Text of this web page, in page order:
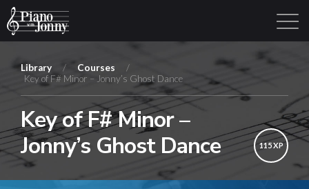
Login
Library / Courses
/
Key of F# Minor – Jonny’s Ghost Dance
Key of F# Minor –
Jonny’s Ghost Dance
115 XP